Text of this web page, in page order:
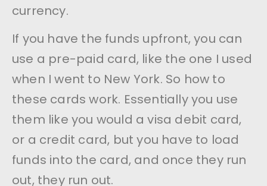
currency.
If you have the funds upfront, you can
use a pre-paid card, like the one I used
when I went to New York. So how to
these cards work. Essentially you use
them like you would a visa debit card,
or a credit card, but you have to load
funds into the card, and once they run
out, they run out.